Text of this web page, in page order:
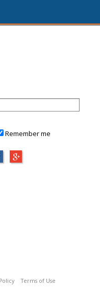
Remember me
Terms of Use